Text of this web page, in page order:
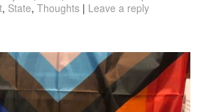
, State, Thoughts | Leave a reply